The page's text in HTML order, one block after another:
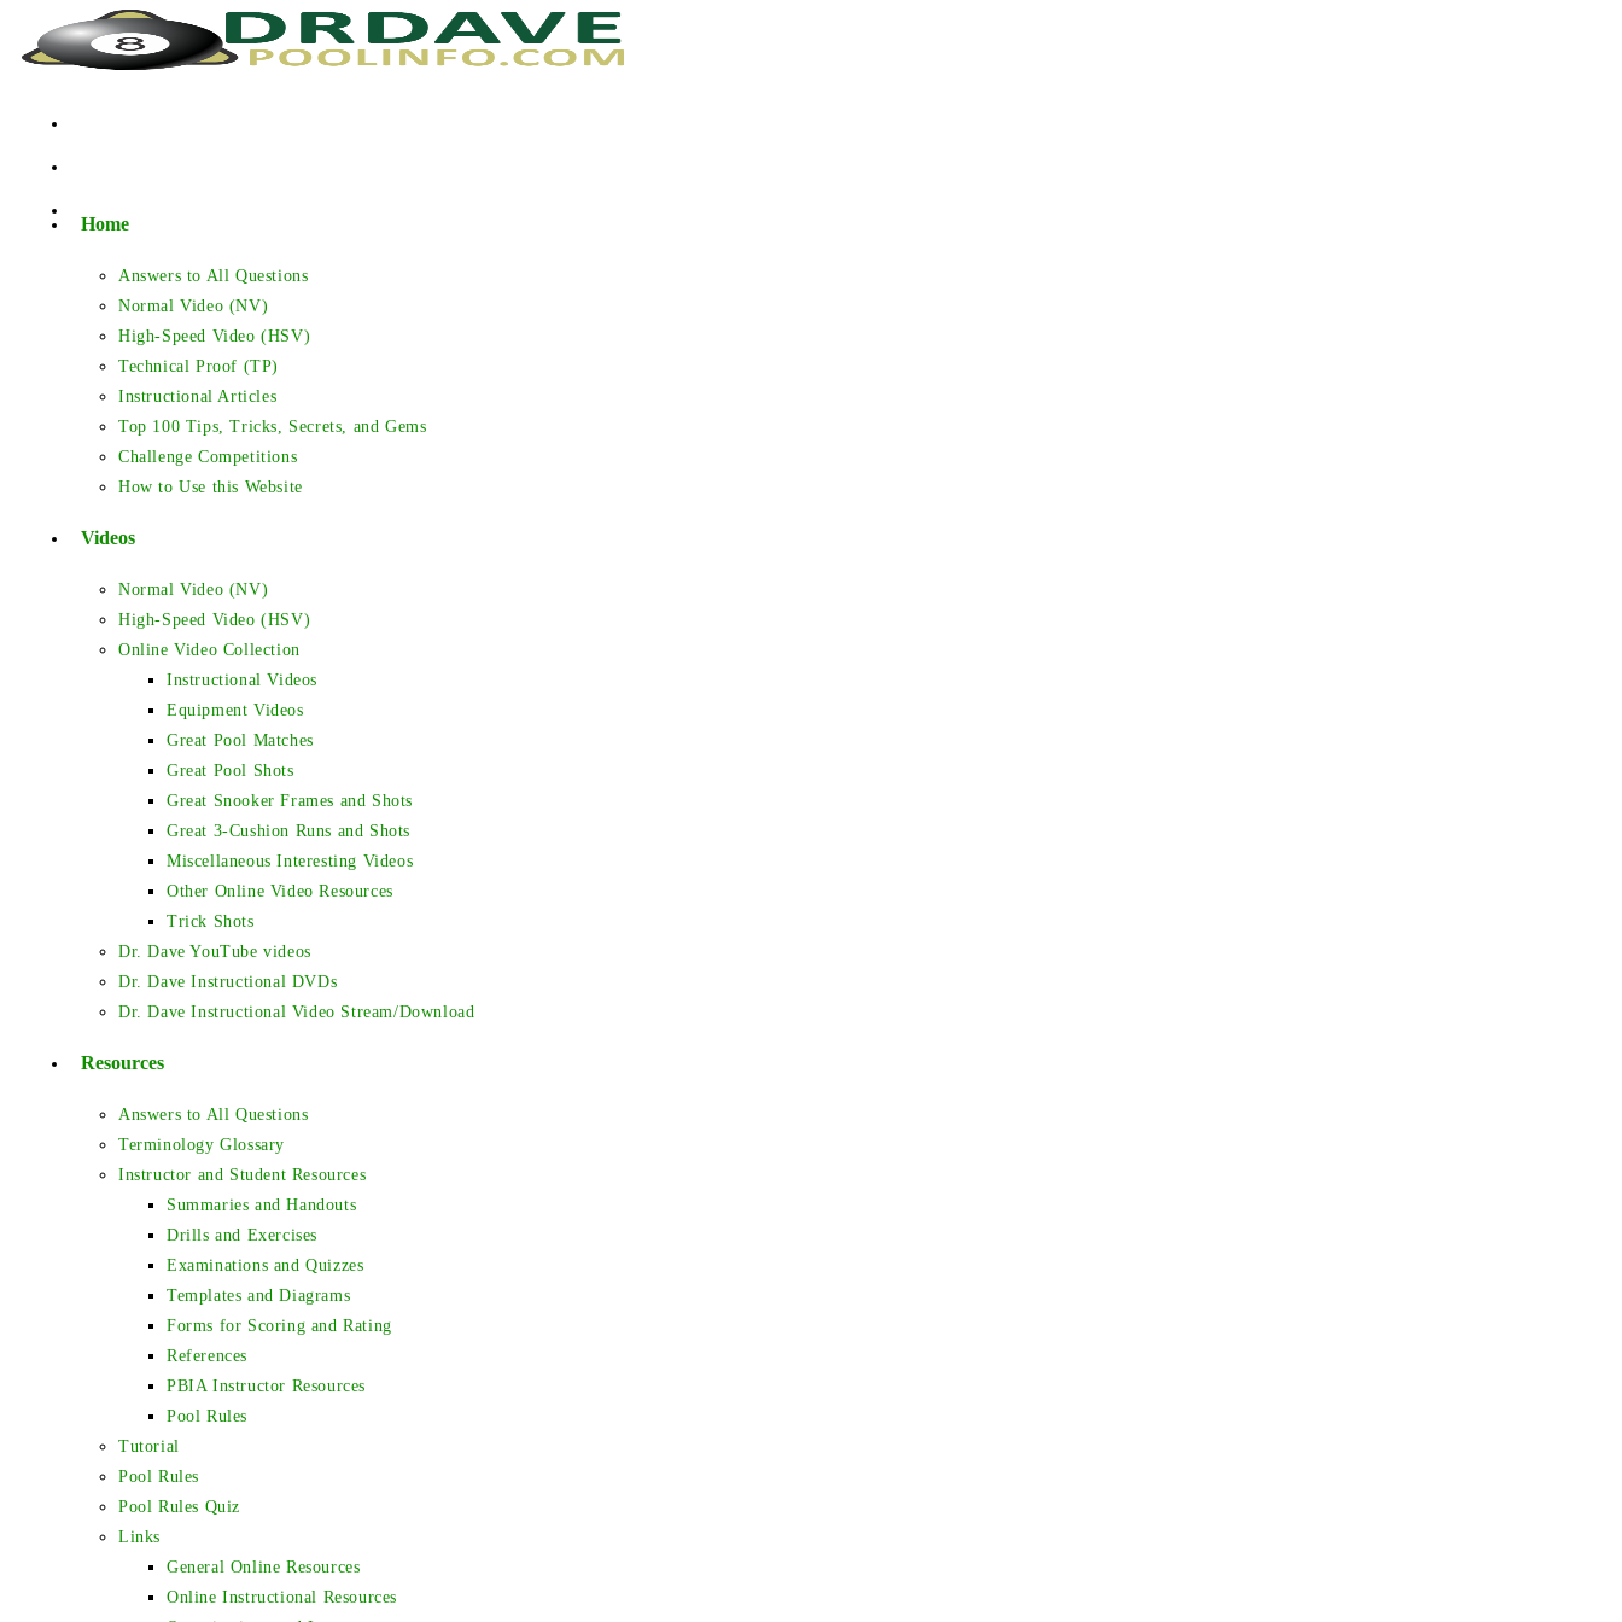
Home
Answers to All Questions
Normal Video (NV)
High-Speed Video (HSV)
Technical Proof (TP)
Instructional Articles
Top 100 Tips, Tricks, Secrets, and Gems
Challenge Competitions
How to Use this Website
Videos
Normal Video (NV)
High-Speed Video (HSV)
Online Video Collection
Instructional Videos
Equipment Videos
Great Pool Matches
Great Pool Shots
Great Snooker Frames and Shots
Great 3-Cushion Runs and Shots
Miscellaneous Interesting Videos
Other Online Video Resources
Trick Shots
Dr. Dave YouTube videos
Dr. Dave Instructional DVDs
Dr. Dave Instructional Video Stream/Download
Resources
Answers to All Questions
Terminology Glossary
Instructor and Student Resources
Summaries and Handouts
Drills and Exercises
Examinations and Quizzes
Templates and Diagrams
Forms for Scoring and Rating
References
PBIA Instructor Resources
Pool Rules
Tutorial
Pool Rules
Pool Rules Quiz
Links
General Online Resources
Online Instructional Resources